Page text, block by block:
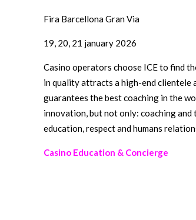
Fira Barcellona Gran Via
19, 20, 21 january 2026
Casino operators choose ICE to find
in quality attracts a high-end clientele
guarantees the best coaching in the
innovation, but not only: coaching
education, respect and humans
Casino Education & Concierge